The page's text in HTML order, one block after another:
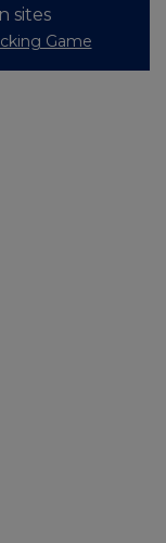
sites
Game